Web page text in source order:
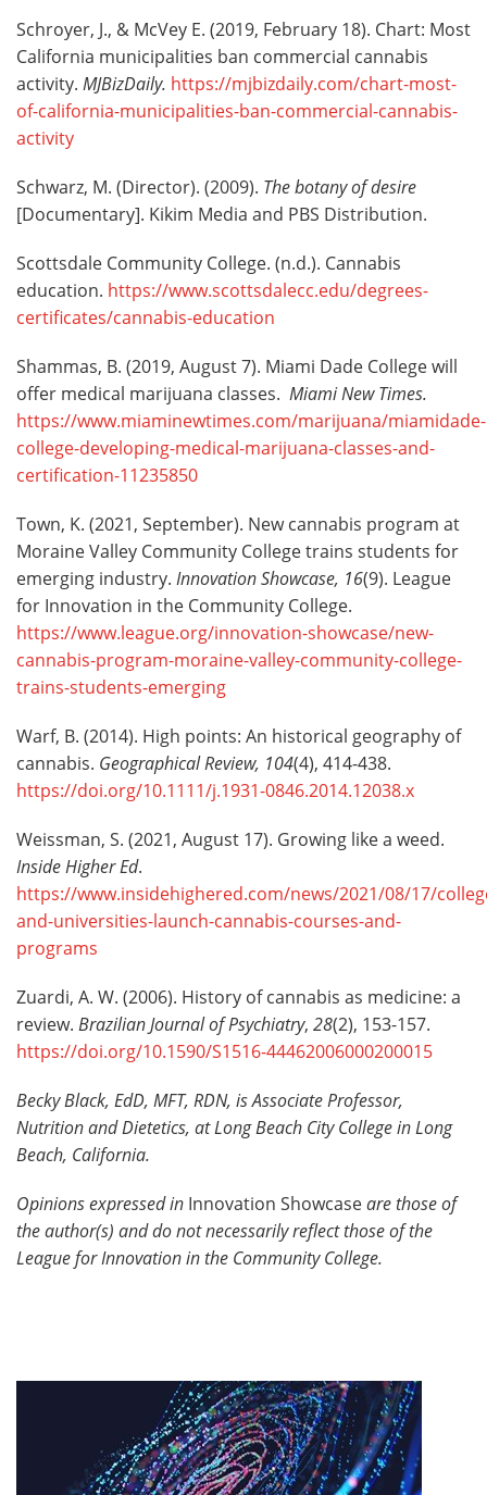
Schroyer, J., & McVey E. (2019, February 18). Chart: Most
California municipalities ban commercial cannabis
activity. MJBizDaily. https://mjbizdaily.com/chart-most-
of-california-municipalities-ban-commercial-cannabis-
activity
Schwarz, M. (Director). (2009). The botany of desire
[Documentary]. Kikim Media and PBS Distribution.
Scottsdale Community College. (n.d.). Cannabis
education. https://www.scottsdalecc.edu/degrees-
certificates/cannabis-education
Shammas, B. (2019, August 7). Miami Dade College will
offer medical marijuana classes. Miami New Times.
https://www.miaminewtimes.com/marijuana/miamidade-
college-developing-medical-marijuana-classes-and-
certification-11235850
Town, K. (2021, September). New cannabis program at
Moraine Valley Community College trains students for
emerging industry. Innovation Showcase, 16(9). League
for Innovation in the Community College.
https://www.league.org/innovation-showcase/new-
cannabis-program-moraine-valley-community-college-
trains-students-emerging
Warf, B. (2014). High points: An historical geography of
cannabis. Geographical Review, 104(4), 414-438.
https://doi.org/10.1111/j.1931-0846.2014.12038.x
Weissman, S. (2021, August 17). Growing like a weed.
Inside Higher Ed.
https://www.insidehighered.com/news/2021/08/17/
and-universities-launch-cannabis-courses-and-
programs
Zuardi, A. W. (2006). History of cannabis as medicine: a
review. Brazilian Journal of Psychiatry, 28(2), 153-157.
https://doi.org/10.1590/S1516-44462006000200015
Becky Black, EdD, MFT, RDN, isAssociate Professor,
Nutrition and Dietetics, atLong Beach City College in Long
Beach, California.
Opinions expressed in Innovation Showcaseare those of
the author(s) and do not necessarily reflect those of the
League for Innovation in the Community College.